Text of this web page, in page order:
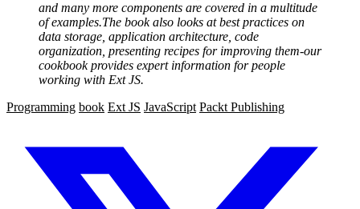
and many more components are covered in a multitude
of examples.The book also looks at best practices on
data storage, application architecture, code
organization, presenting recipes for improving them-our
cookbook provides expert information for people
working with Ext JS.
Programming book Ext JS JavaScript Packt Publishing